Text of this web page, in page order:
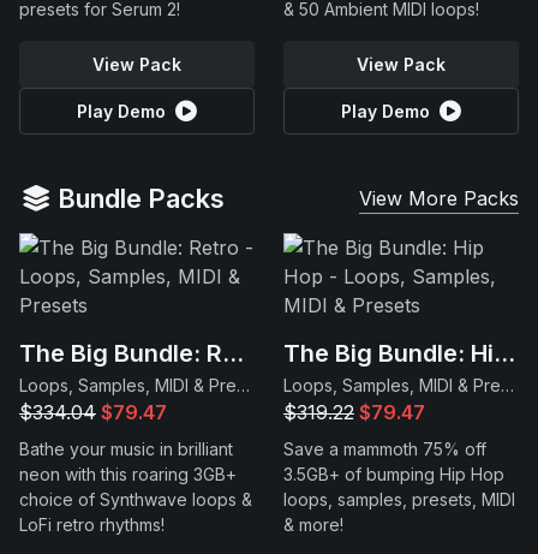
presets for Serum 2!
View Pack
Play Demo
& 50 Ambient MIDI loops!
View Pack
Play Demo
Bundle Packs View More Packs
The Big Bundle: Retro
Loops, Samples, MIDI & Presets
$334.04 $79.47
Bathe your music in brilliant
neon with this roaring 3GB+
choice of Synthwave loops &
LoFi retro rhythms!
The Big Bundle: Hip Hop
Loops, Samples, MIDI & Presets
$319.22 $79.47
Save a mammoth 75% off
3.5GB+ of bumping Hip Hop
loops, samples, presets, MIDI
& more!